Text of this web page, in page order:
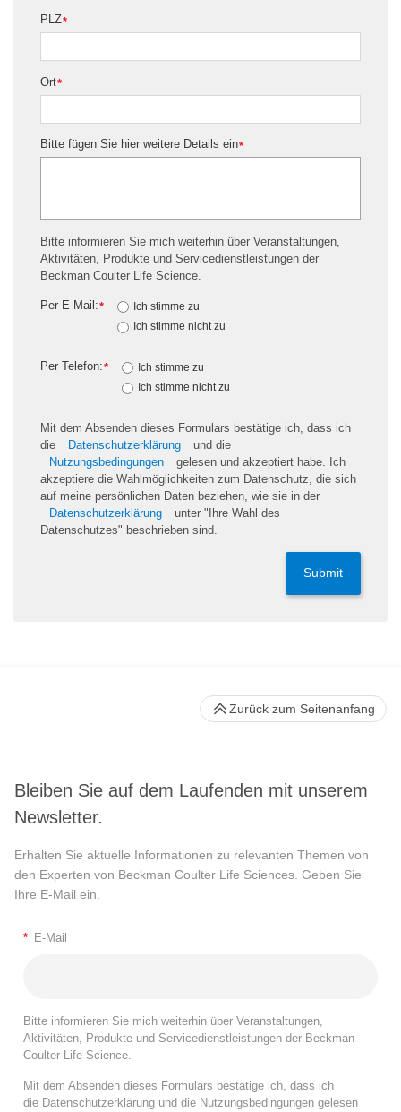
*
PLZ
*
Ort
*
Bitte fügen Sie hier weitere Details ein
Bitte informieren Sie mich weiterhin über Veranstaltungen,
Aktivitäten, Produkte und Servicedienstleistungen der
Beckman Coulter Life Science.
*
Per E-Mail:
Ich stimme zu
Ich stimme nicht zu
*
Per Telefon:
Ich stimme zu
Ich stimme nicht zu
Mit dem Absenden dieses Formulars bestätige ich, dass ich
die
Datenschutzerklärung
und die
Nutzungsbedingungen
gelesen und akzeptiert habe. Ich
akzeptiere die Wahlmöglichkeiten zum Datenschutz, die sich
auf meine persönlichen Daten beziehen, wie sie in der
Datenschutzerklärung
unter "Ihre Wahl des
Datenschutzes" beschrieben sind.
Submit
Bleiben Sie auf dem Laufenden mit unserem
Newsletter.
Erhalten Sie aktuelle Informationen zu relevanten Themen von
den Experten von Beckman Coulter Life Sciences. Geben Sie
Ihre E-Mail ein.
* E-Mail
Bitte informieren Sie mich weiterhin über Veranstaltungen,
Aktivitäten, Produkte und Servicedienstleistungen der Beckman
Coulter Life Science.
Mit dem Absenden dieses Formulars bestätige ich, dass ich
die Datenschutzerklärung und die Nutzungsbedingungen gelesen
Zurück zum Seitenanfang